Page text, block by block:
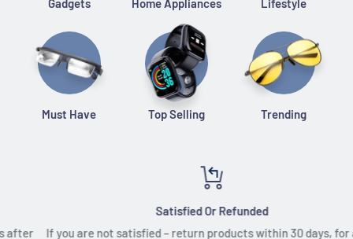
Gadgets Home Appliances Lifestyle
Must Have Top Selling Trending
Satisfied Or Refunded
If you are not satisfied – return products within 30 days, for a full